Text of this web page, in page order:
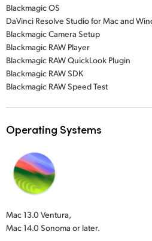
Blackmagic OS
DaVinci Resolve Studio for Mac and
Blackmagic Camera Setup
Blackmagic RAW Player
Blackmagic RAW QuickLook Plugin
Blackmagic RAW SDK
Blackmagic RAW Speed Test
Operating Systems
Mac 13.0 Ventura,
Mac 14.0 Sonoma or later.